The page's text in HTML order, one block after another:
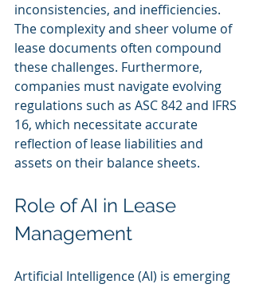
inconsistencies, and inefficiencies.
The complexity and sheer volume of
lease documents often compound
these challenges. Furthermore,
companies must navigate evolving
regulations such as ASC 842 and IFRS
16, which necessitate accurate
reflection of lease liabilities and
assets on their balance sheets.
Role of AI in Lease
Management
Artificial Intelligence (AI) is emerging